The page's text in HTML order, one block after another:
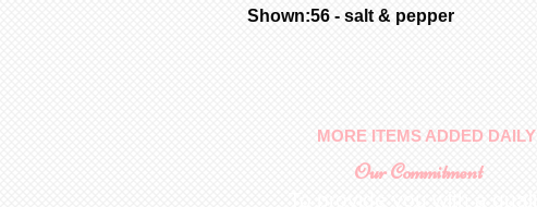
Shown:56 - salt & pepper
MORE ITEMS ADDED DAILY
Our Commitment